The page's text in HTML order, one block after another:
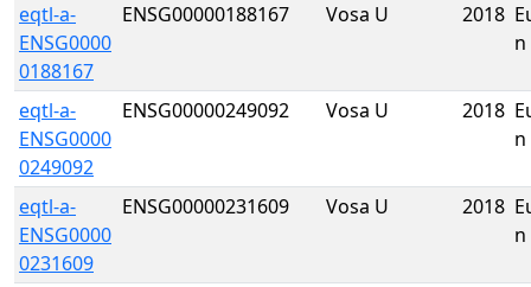
eqtl-a-
ENSG0000
0188167
ENSG00000188167 Vosa U 2018
n
eqtl-a-
ENSG0000
0249092
ENSG00000249092 Vosa U 2018
n
eqtl-a-
ENSG0000
0231609
ENSG00000231609 Vosa U 2018
n